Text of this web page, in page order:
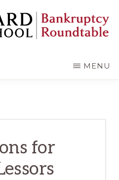
MENU
for